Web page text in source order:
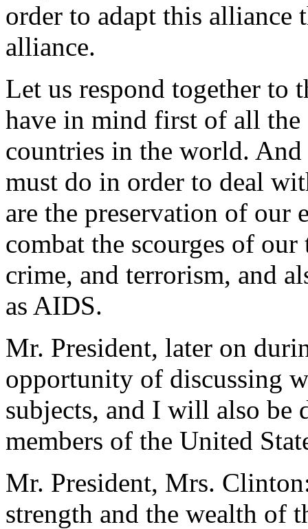
order to adapt this alliance
alliance.
Let us respond together to
have in mind first of all the
countries in the world.
must do in order to deal
are the preservation of
combat the scourges of
crime, and terrorism, and
as AIDS.
Mr. President, later on
opportunity of discussing
subjects, and I will also be
members of the United
Mr. President, Mrs.
strength and the wealth of